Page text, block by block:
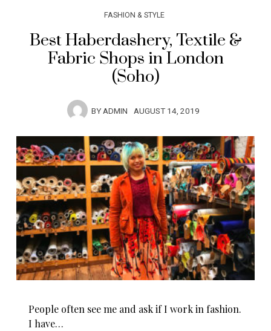
FASHION & STYLE
Best Haberdashery, Textile &
Fabric Shops in London
(Soho)
BYADMIN AUGUST 14, 2019
People often see me and ask if I work in fashion.
I have…